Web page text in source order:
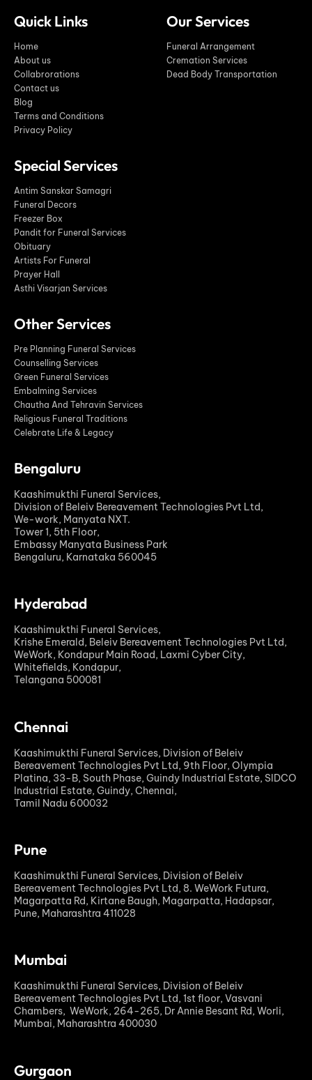
Quick Links
Home
About us
Collabrorations
Contact us
Blog
Terms and Conditions
Privacy Policy
Our Services
Funeral Arrangement
Cremation Services
Dead Body Transportation
Special Services
Antim Sanskar Samagri
Funeral Decors
Freezer Box
Pandit for Funeral Services
Obituary
Artists For Funeral
Prayer Hall
Asthi Visarjan Services
Other Services
Pre Planning Funeral Services
Counselling Services
Green Funeral Services
Embalming Services
Chautha And Tehravin Services
Religious Funeral Traditions
Celebrate Life & Legacy
Bengaluru
Kaashimukthi Funeral Services,
Division of Beleiv Bereavement Technologies Pvt Ltd,
We-work, Manyata NXT.
Tower 1, 5th Floor,
Embassy Manyata Business Park
Bengaluru, Karnataka 560045
Hyderabad
Kaashimukthi Funeral Services,
Krishe Emerald, Beleiv Bereavement Technologies Pvt Ltd,
WeWork, Kondapur Main Road, Laxmi Cyber City,
Whitefields, Kondapur,
Telangana 500081
Chennai
Kaashimukthi Funeral Services, Division of Beleiv
Bereavement Technologies Pvt Ltd, 9th Floor, Olympia
Platina, 33-B, South Phase, Guindy Industrial Estate, SIDCO
Industrial Estate, Guindy, Chennai,
Tamil Nadu 600032
Pune
Kaashimukthi Funeral Services, Division of Beleiv
Bereavement Technologies Pvt Ltd, 8. WeWork Futura,
Magarpatta Rd, Kirtane Baugh, Magarpatta, Hadapsar,
Pune, Maharashtra 411028
Mumbai
Kaashimukthi Funeral Services, Division of Beleiv
Bereavement Technologies Pvt Ltd, 1st floor, Vasvani
Chambers, WeWork, 264-265, Dr Annie Besant Rd, Worli,
Mumbai, Maharashtra 400030
Gurgaon